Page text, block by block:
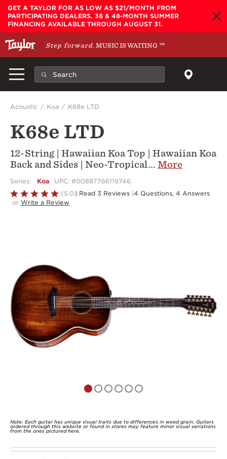
Skip to main content
GET A TAYLOR FOR AS LOW AS $21/MONTH FROM
PARTICIPATING DEALERS. 36 & 48-MONTH SUMMER
FINANCING AVAILABLE THROUGH AUGUST 31.
Step forward. MUSIC IS WAITING™
Acoustic Koa K68e LTD
K68e LTD
12-String | Hawaiian Koa Top | Hawaiian Koa
Back and Sides | Neo-Tropical... More
Series: Koa UPC: #00887766119746
Rated
5
(5.0) Read 3 Reviews 4 Questions, 4 Answers
or Write a Review
Note: Each guitar has unique visual traits due to differences in wood grain. Guitars
ordered through this website or found in stores may feature minor visual variations
from the ones pictured here.